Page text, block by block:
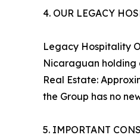
4. OUR LEGACY
Legacy Hospitality
Nicaraguan holding
Real Estate:
the Group has no
5. IMPORTANT